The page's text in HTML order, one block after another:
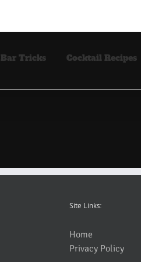
Bar Tricks Cocktail Recipes
Site Links:
Home
Privacy Policy